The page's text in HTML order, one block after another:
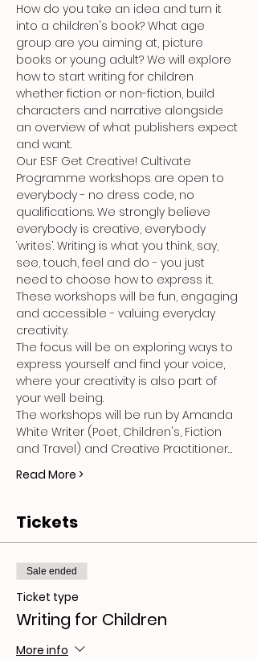
How do you take an idea and turn it
into a children's book? What age
group are you aiming at, picture
books or young adult? We will explore
how to start writing for children
whether fiction or non-fiction, build
characters and narrative alongside
an overview of what publishers expect
and want.
Our ESF Get Creative! Cultivate
Programme workshops are open to
everybody - no dress code, no
qualifications. We strongly believe
everybody is creative, everybody
‘writes’. Writing is what you think, say,
see, touch, feel and do - you just
need to choose how to express it.
These workshops will be fun, engaging
and accessible - valuing everyday
creativity.
The focus will be on exploring ways to
express yourself and find your voice,
where your creativity is also part of
your well being.
The workshops will be run by Amanda
White Writer (Poet, Children's, Fiction
and Travel) and Creative Practitioner…
Read More >
Tickets
Sale ended
Ticket type
Writing for Children
More info